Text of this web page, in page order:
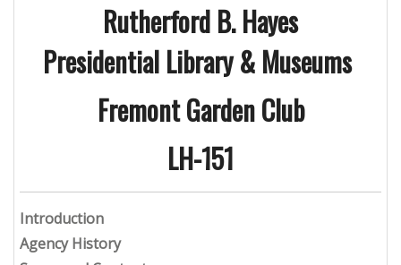
Rutherford B. Hayes
Presidential Library & Museums
Fremont Garden Club
LH-151
Introduction
Agency History